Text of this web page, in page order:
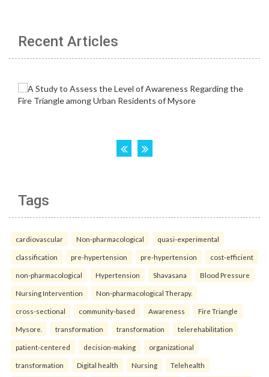
Recent Articles
Tags
cardiovascular Non-pharmacological quasi-experimental
classification pre-hypertension pre-hypertension cost-efficient
non-pharmacological Hypertension Shavasana Blood Pressure
Nursing Intervention Non-pharmacological Therapy.
cross-sectional community-based Awareness Fire Triangle
Mysore. transformation transformation telerehabilitation
patient-centered decision-making organizational
transformation Digital health Nursing Telehealth